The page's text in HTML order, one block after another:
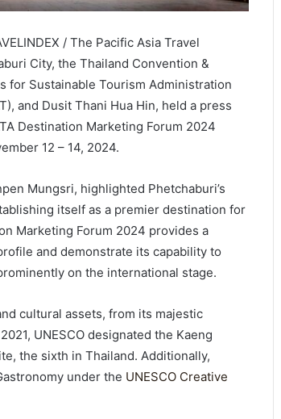
/ The Pacific Asia Travel
City, the Thailand Convention &
for Sustainable Tourism Administration
and Dusit Thani Hua Hin, held a press
Destination Marketing Forum 2024
12 – 14, 2024.
Mungsri, highlighted Phetchaburi’s
itself as a premier destination for
Marketing Forum 2024 provides a
and demonstrate its capability to
on the international stage.
cultural assets, from its majestic
UNESCO designated the Kaeng
the sixth in Thailand. Additionally,
under the UNESCO Creative